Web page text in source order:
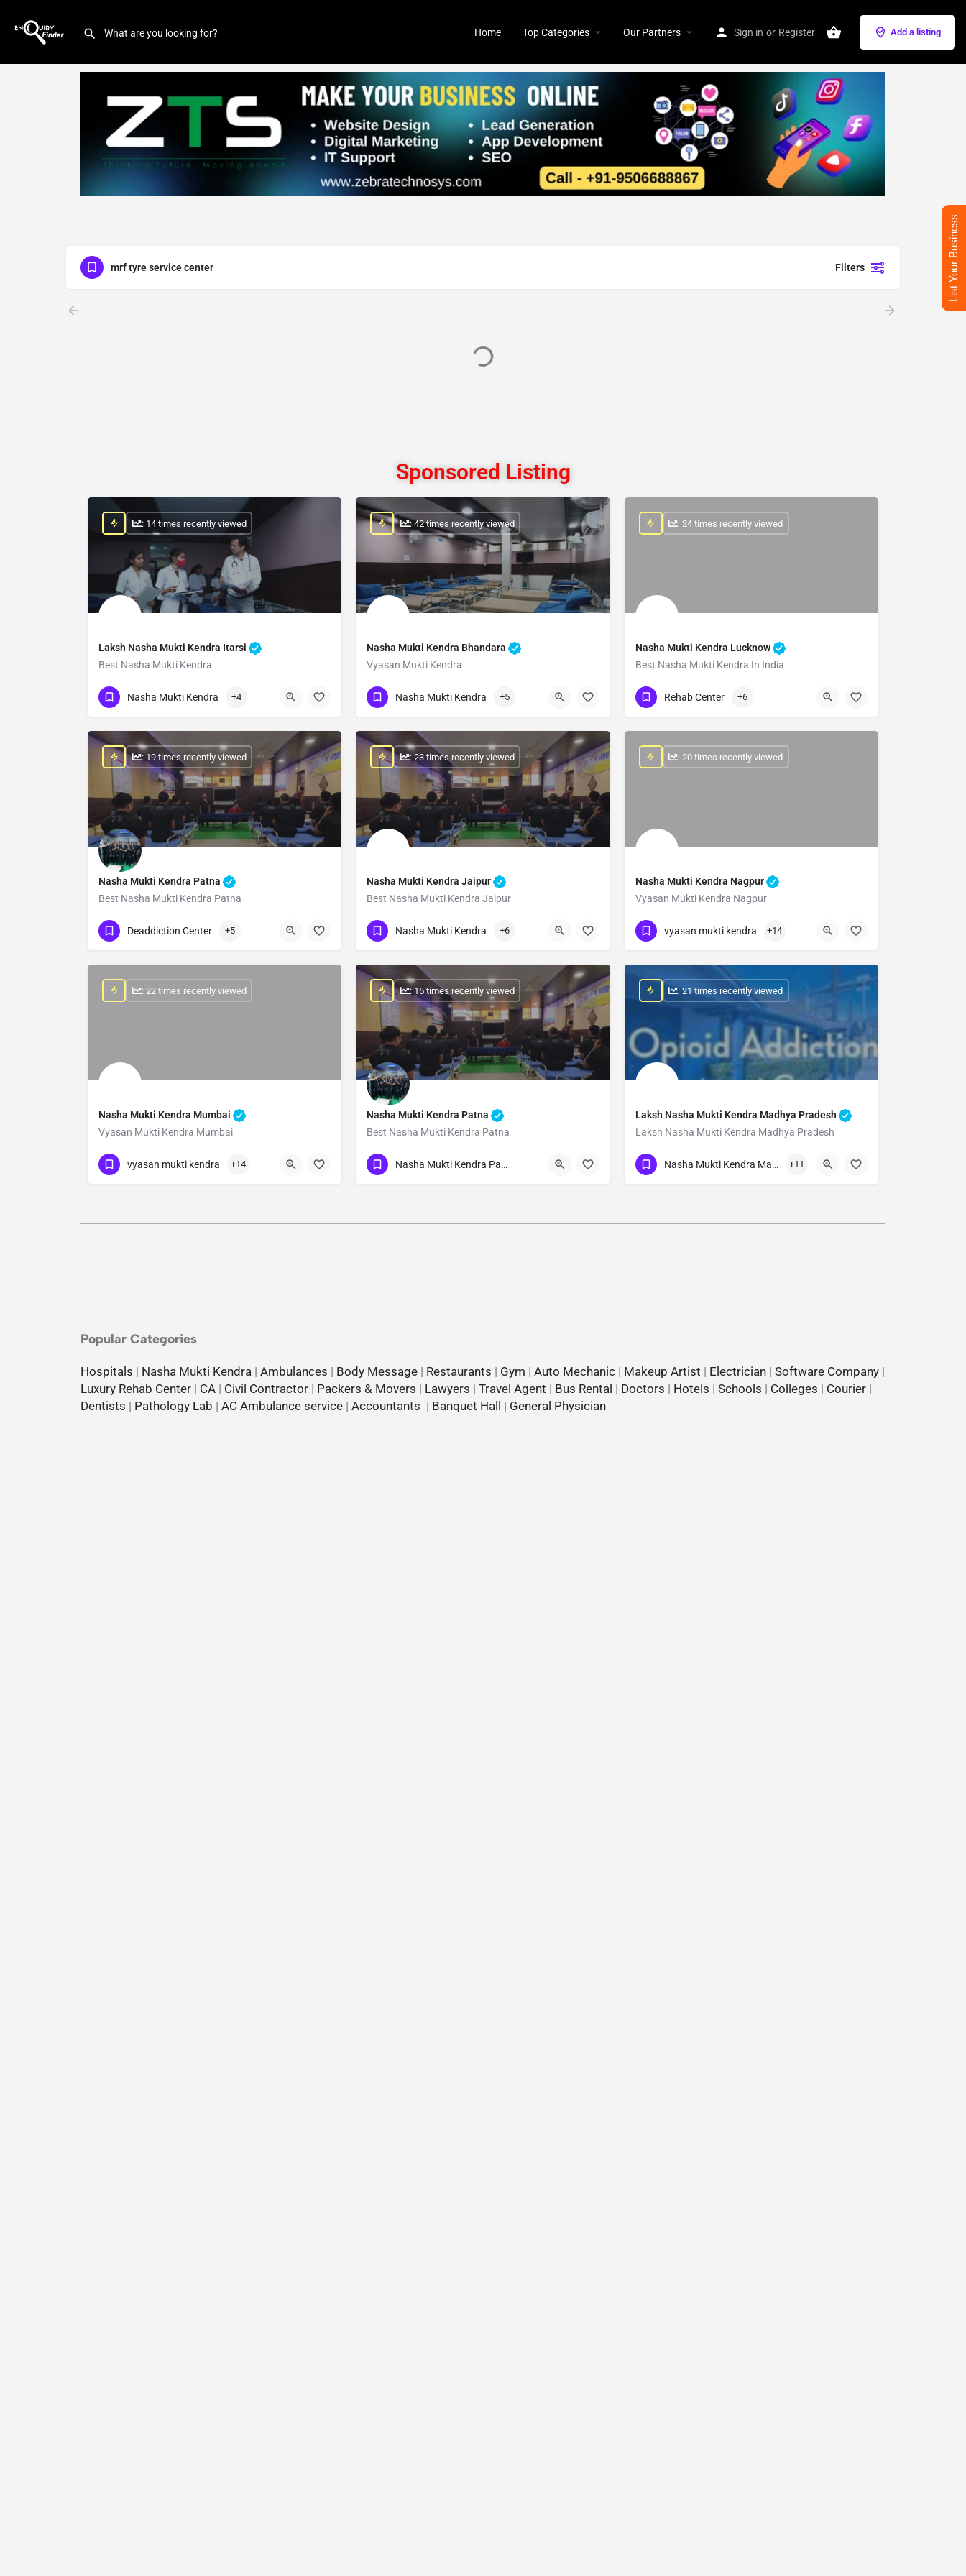
Home Top Categories Our Partners Sign in or Register Add a listing
mrf tyre service center Filters
Sponsored Listing
Laksh Nasha Mukti Kendra Itarsi
Best Nasha Mukti Kendra
Show Number
: 14 times recently viewed
Nasha Mukti Kendra +4
Nasha Mukti Kendra Bhandara
Vyasan Mukti Kendra
Show Number
: 42 times recently viewed
Nasha Mukti Kendra +5
Nasha Mukti Kendra Lucknow
Best Nasha Mukti Kendra In India
Show Number
: 24 times recently viewed
Rehab Center +6
Nasha Mukti Kendra Patna
Best Nasha Mukti Kendra Patna
Show Number
: 19 times recently viewed
Deaddiction Center +5
Nasha Mukti Kendra Jaipur
Best Nasha Mukti Kendra Jaipur
Show Number
: 23 times recently viewed
Nasha Mukti Kendra +6
Nasha Mukti Kendra Nagpur
Vyasan Mukti Kendra Nagpur
Show Number
: 20 times recently viewed
vyasan mukti kendra +14
Nasha Mukti Kendra Mumbai
Vyasan Mukti Kendra Mumbai
Show Number
: 22 times recently viewed
vyasan mukti kendra +14
Nasha Mukti Kendra Patna
Best Nasha Mukti Kendra Patna
Show Number
: 15 times recently viewed
Nasha Mukti Kendra Patna
Laksh Nasha Mukti Kendra Madhya Pradesh
Laksh Nasha Mukti Kendra Madhya Pradesh
Show Number
: 21 times recently viewed
Nasha Mukti Kendra Madhya Pradesh +11
Popular Categories
Hospitals | Nasha Mukti Kendra | Ambulances | Body Message | Restaurants | Gym | Auto Mechanic | Makeup Artist | Electrician | Software Company |
Luxury Rehab Center | CA | Civil Contractor | Packers & Movers | Lawyers | Travel Agent | Bus Rental | Doctors | Hotels | Schools | Colleges | Courier |
Dentists | Pathology Lab | AC Ambulance service | Accountants | Banquet Hall | General Physician
List Your Business